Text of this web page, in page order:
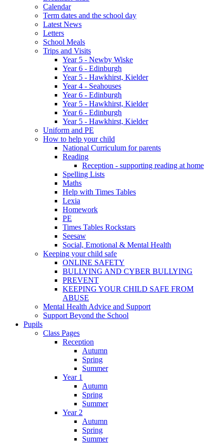
Calendar
Term dates and the school day
Latest News
Letters
School Meals
Trips and Visits
Year 5 - Newby Wiske
Year 6 - Edinburgh
Year 5 - Hawkhirst, Kielder
Year 4 - Seahouses
Year 6 - Edinburgh
Year 5 - Hawkhirst, Kielder
Year 6 - Edinburgh
Year 5 - Hawkhirst, Kielder
Uniform and PE
How to help your child
National Curriculum for parents
Reading
Reception - supporting reading at home
Spelling Lists
Maths
Help with Times Tables
Lexia
Homework
PE
Times Tables Rockstars
Seesaw
Social, Emotional & Mental Health
Keeping your child safe
ONLINE SAFETY
BULLYING AND CYBER BULLYING
PREVENT
KEEPING YOUR CHILD SAFE FROM
ABUSE
Mental Health Advice and Support
Support Beyond the School
Pupils
Class Pages
Reception
Autumn
Spring
Summer
Year 1
Autumn
Spring
Summer
Year 2
Autumn
Spring
Summer